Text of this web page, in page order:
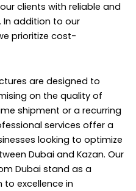
clients with reliable and
In addition to our
prioritize cost-
are designed to
on the quality of
shipment or a recurring
services offer a
looking to optimize
Dubai and Kazan. Our
Dubai stand as a
excellence in